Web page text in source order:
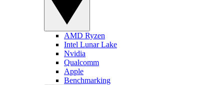
AMD Ryzen
Intel Lunar Lake
Nvidia
Qualcomm
Apple
Benchmarking